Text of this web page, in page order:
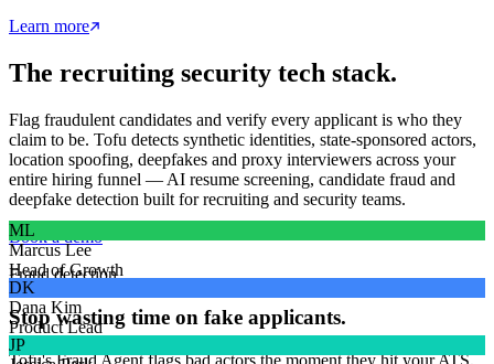
Learn more
The recruiting security tech stack.
Flag fraudulent candidates and verify every applicant is who they
claim to be. Tofu detects synthetic identities, state-sponsored actors,
location spoofing, deepfakes and proxy interviewers across your
entire hiring funnel — AI resume screening, candidate fraud and
deepfake detection built for recruiting and security teams.
Book a demo
Fraud detection
Stop wasting time on fake applicants.
Tofu's Fraud Agent flags bad actors the moment they hit your ATS,
ML
Marcus Lee
Head of Growth
DK
Dana Kim
Product Lead
JP